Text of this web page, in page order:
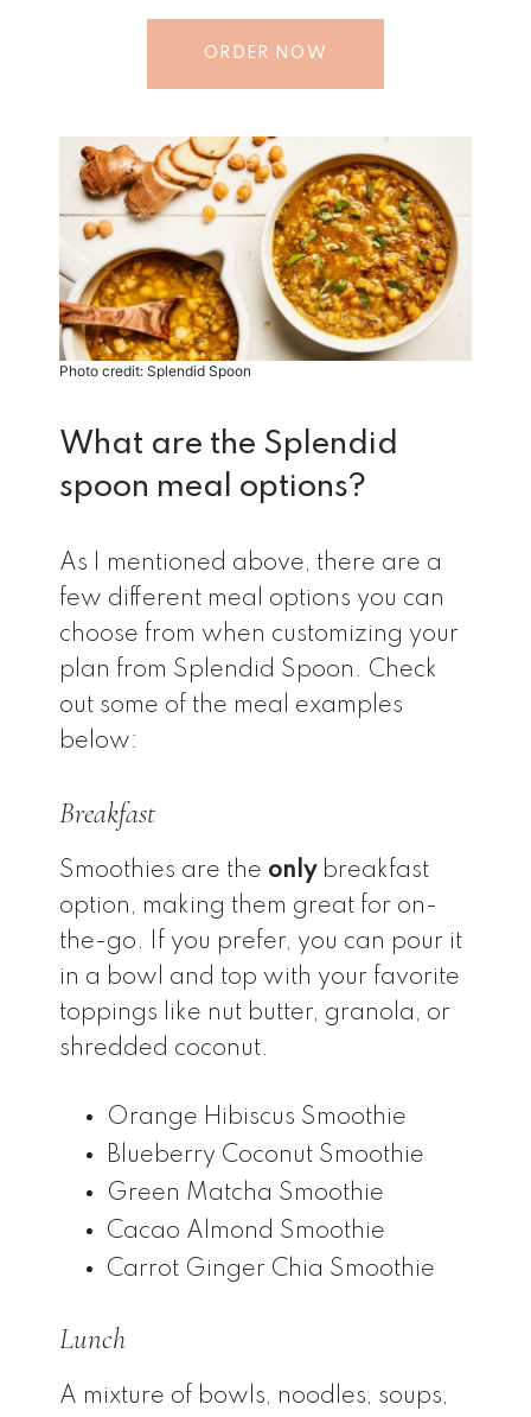
ORDER NOW
Photo credit: Splendid Spoon
What are the Splendid
spoon meal options?
As I mentioned above, there are a
few different meal options you can
choose from when customizing your
plan from Splendid Spoon. Check
out some of the meal examples
below:
Breakfast
Smoothies are the onlybreakfast
option, making them great for on-
the-go. If you prefer, you can pour it
in a bowl and top with your favorite
toppings like nut butter, granola, or
shredded coconut.
Orange Hibiscus Smoothie
Blueberry Coconut Smoothie
Green Matcha Smoothie
Cacao Almond Smoothie
Carrot Ginger Chia Smoothie
Lunch
A mixture of bowls, noodles, soups,